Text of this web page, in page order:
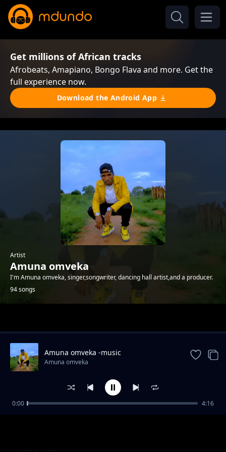
Get millions of African tracks
Afrobeats, Amapiano, Bongo Flava and more. Get the
full experience now.
Download the Android App
Artist
Amuna omveka
I'm Amuna omveka, singer,songwriter, dancing hall artist,and a producer.
94 songs
Amuna omveka ft p boy jangonjiwa-My baby
Amuna omveka
Amuna omveka -music
Amuna omveka
0:00 4:16